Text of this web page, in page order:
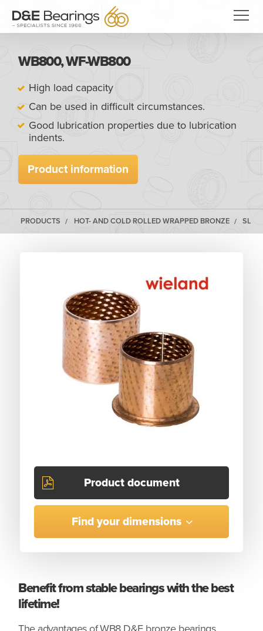
WB800, WF-WB800
High load capacity
Can be used in difficult circumstances.
Good lubrication properties due to lubrication
indents.
Product information
PRODUCTS HOT- AND COLD ROLLED WRAPPED BRONZE
Product document
Find your dimensions
Benefit from stable bearings with the best
lifetime!